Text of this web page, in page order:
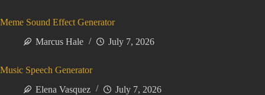
Meme Sound Effect Generator
Marcus Hale
July 7, 2026
Music Speech Generator
Elena Vasquez
July 7, 2026